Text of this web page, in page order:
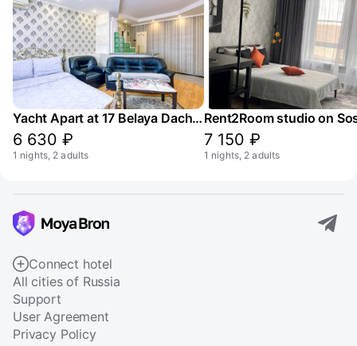
Yacht Apart at 17 Belaya Dacha Street
6 630 ₽
1 nights, 2 adults
7 150 ₽
1 nights, 2 adults
Connect hotel
All cities of Russia
Support
User Agreement
Privacy Policy